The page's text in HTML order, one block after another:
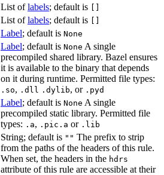
List oflabels; default is
List oflabels; default is
Label; default is None
Label; default is None A single
precompiled shared library. Bazel ensures
it is available to the binary that depends
on it during runtime. Permitted file types:
.so, .dll .dylib, or .pyd
Label; default is None A single
precompiled static library. Permitted file
types: .a, .pic.a or .lib
String; default is "" The prefix to strip
from the paths of the headers of this rule.
When set, the headers in the hdrs
attribute of this rule are accessible at their